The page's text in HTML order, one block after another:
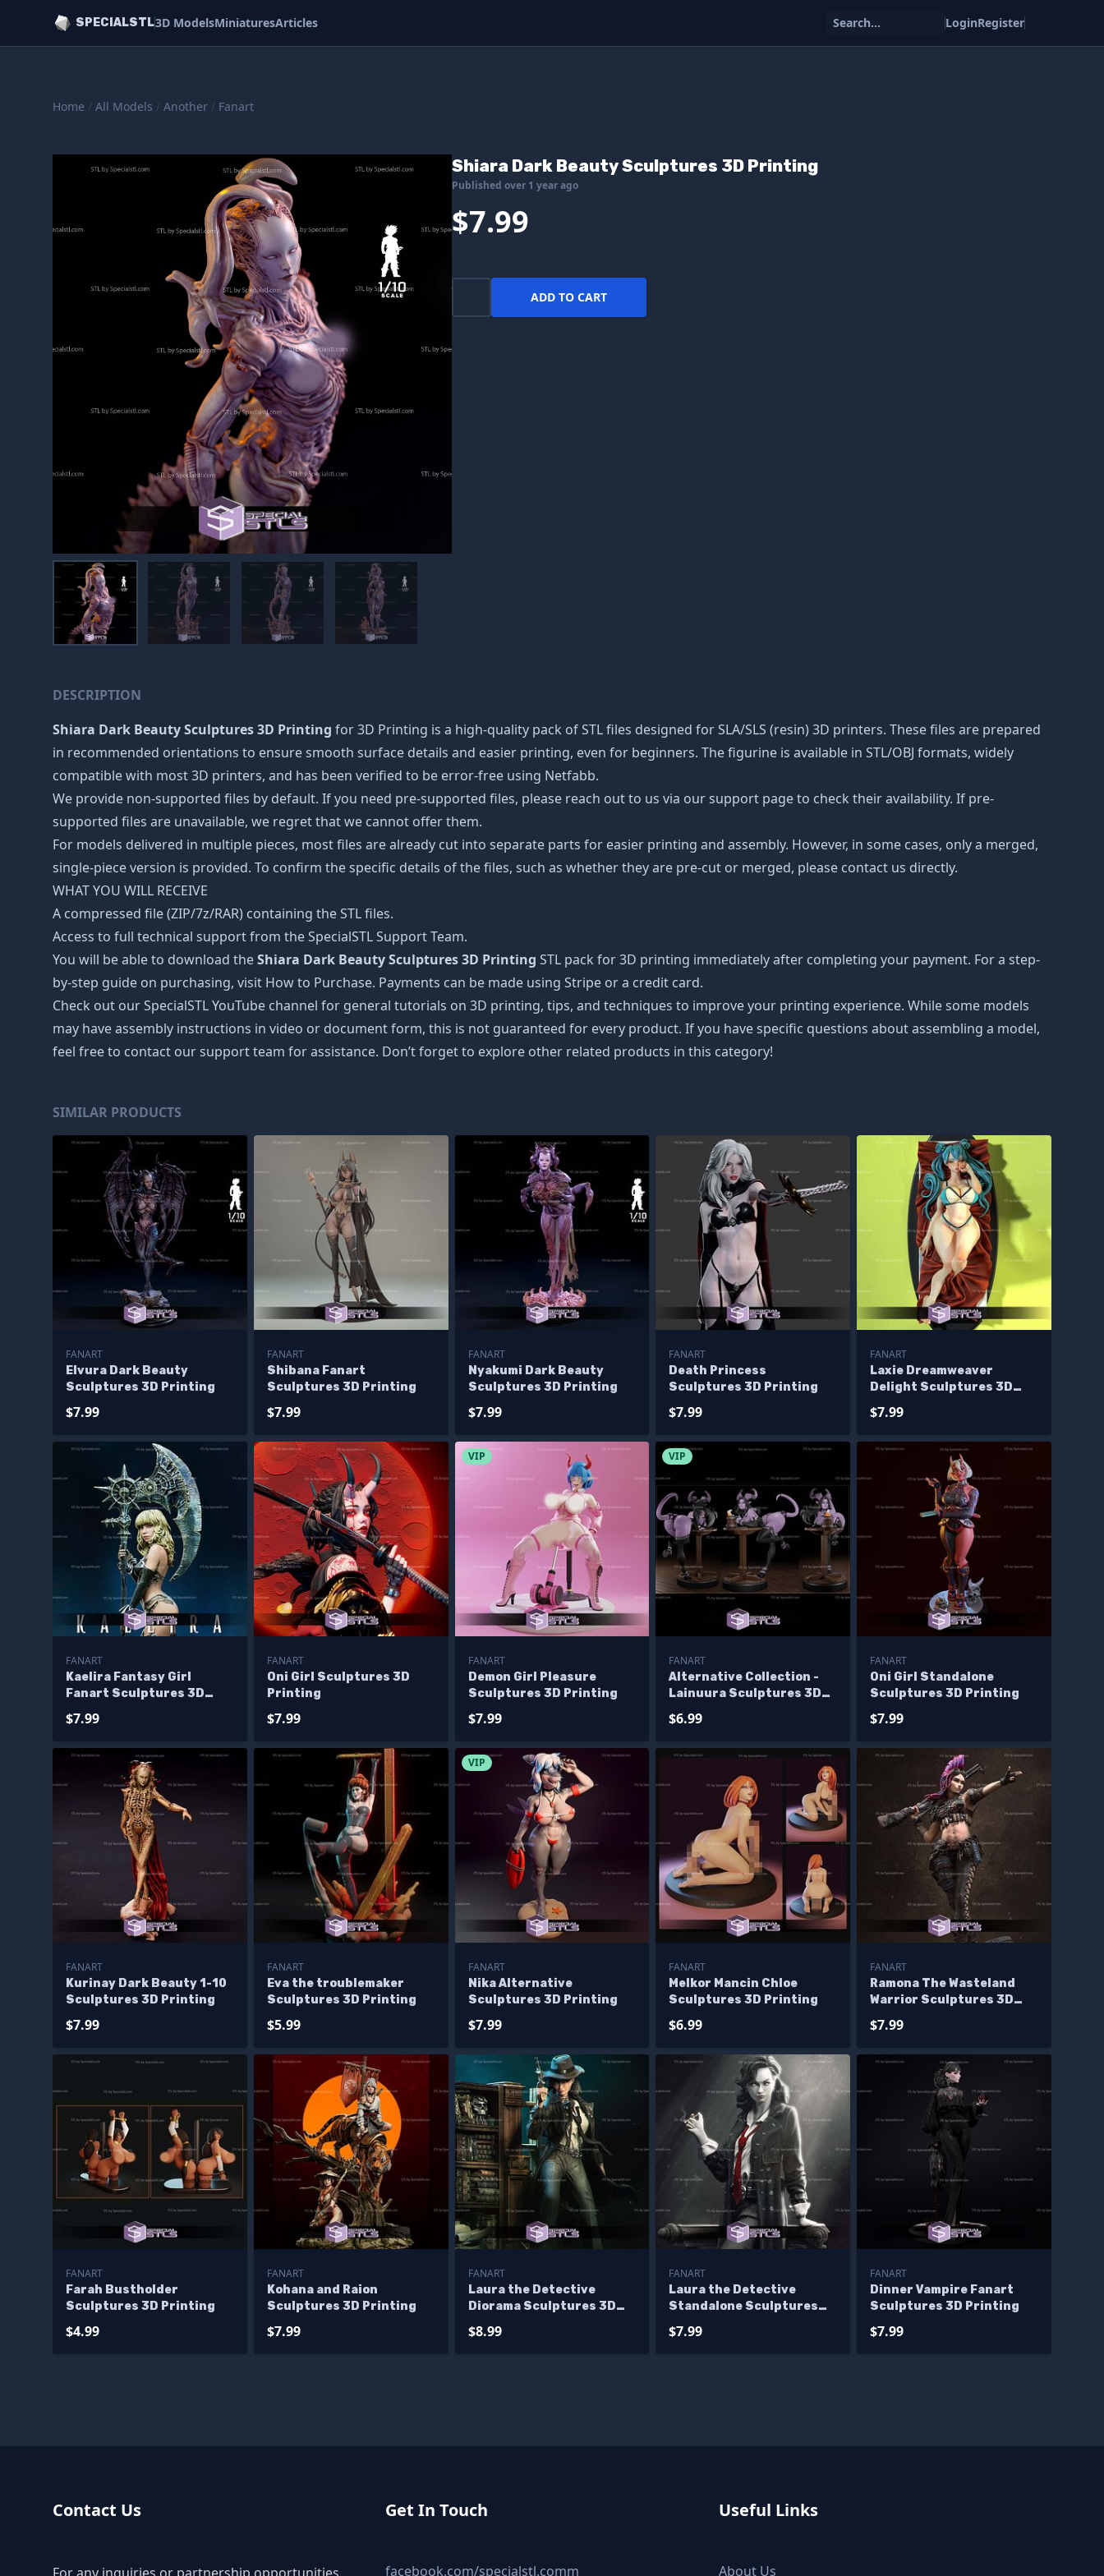
SPECIALSTL3D ModelsMiniaturesArticles Search... LoginRegister
Home / All Models / Another / Fanart
Shiara Dark Beauty Sculptures 3D Printing
Published over 1 year ago
$7.99
ADD TO CART
DESCRIPTION
Shiara Dark Beauty Sculptures 3D Printing for 3D Printing is a high-quality pack of STL files designed for SLA/SLS (resin) 3D printers. These files are prepared
in recommended orientations to ensure smooth surface details and easier printing, even for beginners. The figurine is available in STL/OBJ formats, widely
compatible with most 3D printers, and has been verified to be error-free using Netfabb.
We provide non-supported files by default. If you need pre-supported files, please reach out to us via our support page to check their availability. If pre-
supported files are unavailable, we regret that we cannot offer them.
For models delivered in multiple pieces, most files are already cut into separate parts for easier printing and assembly. However, in some cases, only a merged,
single-piece version is provided. To confirm the specific details of the files, such as whether they are pre-cut or merged, please contact us directly.
WHAT YOU WILL RECEIVE
A compressed file (ZIP/7z/RAR) containing the STL files.
Access to full technical support from the SpecialSTL Support Team.
You will be able to download theShiara Dark Beauty Sculptures 3D Printing STL pack for 3D printing immediately after completing your payment. For a step-
by-step guide on purchasing, visit How to Purchase. Payments can be made using Stripe or a credit card.
Check out our SpecialSTL YouTube channel for general tutorials on 3D printing, tips, and techniques to improve your printing experience. While some models
may have assembly instructions in video or document form, this is not guaranteed for every product. If you have specific questions about assembling a model,
feel free to contact our support team for assistance. Don’t forget to explore other related products in this category!
SIMILAR PRODUCTS
FANART
Elvura Dark Beauty
Sculptures 3D Printing
$7.99
FANART
Shibana Fanart
Sculptures 3D Printing
$7.99
FANART
Nyakumi Dark Beauty
Sculptures 3D Printing
$7.99
FANART
Death Princess
Sculptures 3D Printing
$7.99
FANART
Laxie Dreamweaver
Delight Sculptures 3D
$7.99
FANART
Kaelira Fantasy Girl
Fanart Sculptures 3D
$7.99
FANART
Oni Girl Sculptures 3D
Printing
$7.99
VIP
FANART
Demon Girl Pleasure
Sculptures 3D Printing
$7.99
VIP
FANART
Alternative Collection -
Lainuura Sculptures 3D
$6.99
FANART
Oni Girl Standalone
Sculptures 3D Printing
$7.99
FANART
Kurinay Dark Beauty 1-10
Sculptures 3D Printing
$7.99
FANART
Eva the troublemaker
Sculptures 3D Printing
$5.99
VIP
FANART
Nika Alternative
Sculptures 3D Printing
$7.99
FANART
Melkor Mancin Chloe
Sculptures 3D Printing
$6.99
FANART
Ramona The Wasteland
Warrior Sculptures 3D
$7.99
FANART
Farah Bustholder
Sculptures 3D Printing
$4.99
FANART
Kohana and Raion
Sculptures 3D Printing
$7.99
FANART
Laura the Detective
Diorama Sculptures 3D
$8.99
FANART
Laura the Detective
Standalone Sculptures
$7.99
FANART
Dinner Vampire Fanart
Sculptures 3D Printing
$7.99
Contact Us
For any inquiries or partnership opportunities,
Get In Touch
facebook.com/specialstl.comm
Useful Links
About Us